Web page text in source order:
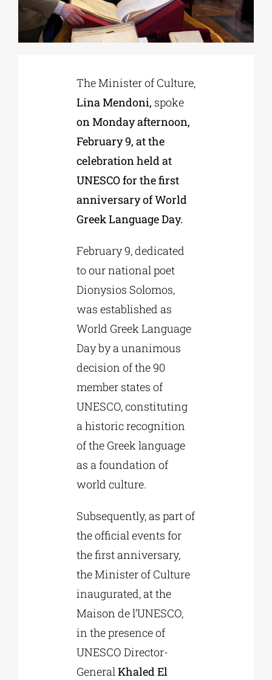
Phd/DOCTORATE
EDUCATIONAL INSTITUTIONS
CULTURAL INSTITUTIONS
The Minister of Culture,
Lina Mendoni, spoke
on Monday afternoon,
February 9, at the
celebration held at
UNESCO for the first
anniversary of World
Greek Language Day.
February 9, dedicated
to our national poet
Dionysios Solomos,
was established as
World Greek Language
Day by a unanimous
decision of the 90
member states of
UNESCO, constituting
a historic recognition
of the Greek language
as a foundation of
world culture.
Subsequently, as part of
the official events for
the first anniversary,
the Minister of Culture
inaugurated, at the
Maison de l’UNESCO,
in the presence of
UNESCO Director-
GeneralKhaled El